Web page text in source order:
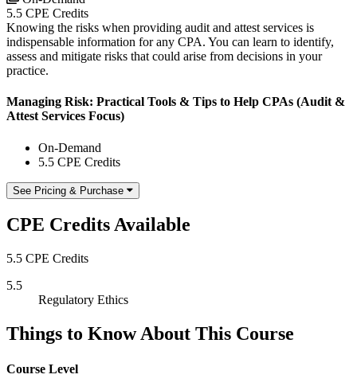
5.5 CPE Credits
Knowing the risks when providing audit and attest services is
indispensable information for any CPA. You can learn to identify,
assess and mitigate risks that could arise from decisions in your
practice.
Managing Risk: Practical Tools & Tips to Help CPAs (Audit &
Attest Services Focus)
On-Demand
5.5 CPE Credits
See Pricing & Purchase
CPE Credits Available
5.5 CPE Credits
5.5
Regulatory Ethics
Things to Know About This Course
Course Level